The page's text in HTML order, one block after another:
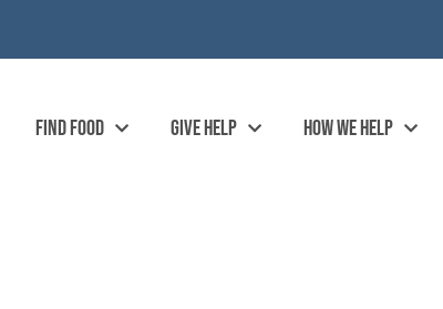
FIND FOOD GIVE HELP HOW WE HELP